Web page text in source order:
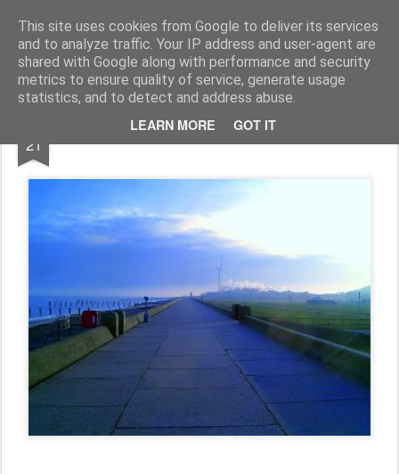
This site uses cookies from Google to deliver its services
and to analyze traffic. Your IP address and user-agent are
shared with Google along with performance and security
metrics to ensure quality of service, generate usage
statistics, and to detect and address abuse.
LEARN MORE GOT IT
Rupert Mallin Art and Life
21 SEASONAL GREETINGS!